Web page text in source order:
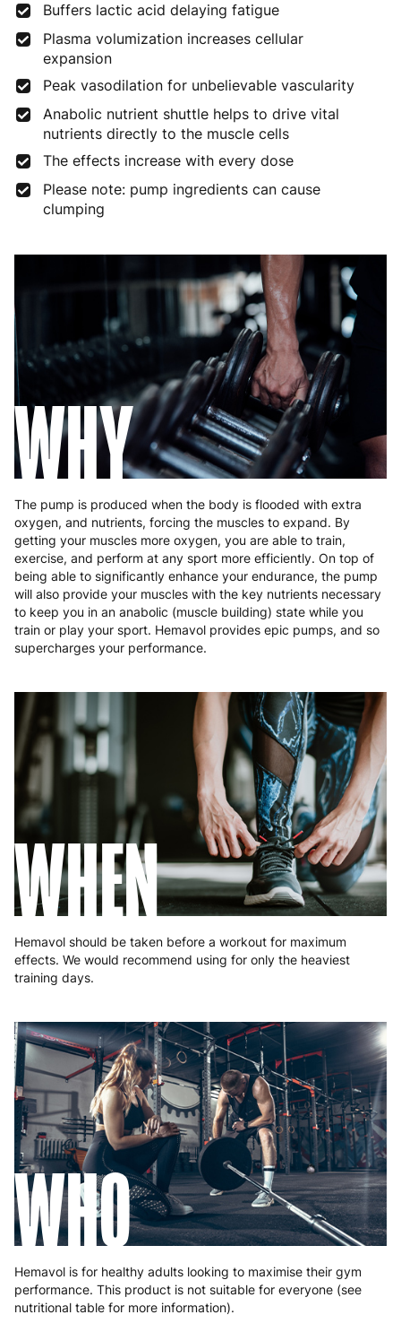
Denmark 3 to 6 working days
Estonia 4 to 10 working days
Finland 5 to 7 working days €21.99
France 3 to 6 working days €9.99
Germany 3 to 6 working days
Greece 4 to 10 working days €15.99
3 to 6 working days €9.99
3 to 6 working days
Latvia 4 to 10 working days €15.99
4 to 10 working days €15.99
Luxembourg 3 to 6 working days
Malta 4 to 10 working days €17.99
Netherlands 3 to 6 working days €9.99
Poland 3 to 6 working days €9.99
Portugal 4 to 10 working days €15.99
Romania 8 to 10 working days €15.99
Slovakia 5 to 6 working days
Spain 3 to 6 working days €9.99
Sweden 3 to 6 working days €9.99
Buffers lactic acid delaying fatigue
Plasma volumization increases cellular
expansion
Peak vasodilation for unbelievable vascularity
Anabolic nutrient shuttle helps to drive vital
nutrients directly to the muscle cells
The effects increase with every dose
Please note: pump ingredients can cause
clumping
WHY
The pump is produced when the body is flooded with extra
oxygen, and nutrients, forcing the muscles to expand. By
getting your muscles more oxygen, you are able to train,
exercise, and perform at any sport more efficiently. On top of
being able to significantly enhance your endurance, the pump
will also provide your muscles with the key nutrients necessary
to keep you in an anabolic (muscle building) state while you
train or play your sport. Hemavol provides epic pumps, and so
supercharges your performance.
WHEN
Hemavol should be taken before a workout for maximum
effects. We would recommend using for only the heaviest
training days.
WHO
Hemavol is for healthy adults looking to maximise their gym
performance. This product is not suitable for everyone (see
nutritional table for more information).